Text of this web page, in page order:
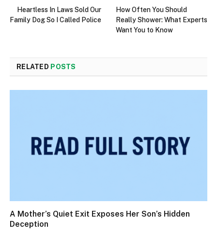
Heartless In Laws Sold Our
Family Dog So I Called Police
How Often You Should
Really Shower: What Experts
Want You to Know
RELATED POSTS
A Mother’s Quiet Exit Exposes Her Son’s Hidden
Deception